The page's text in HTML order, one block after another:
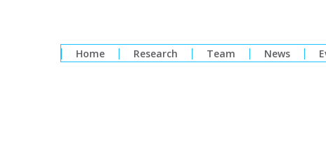
Home Research Team News